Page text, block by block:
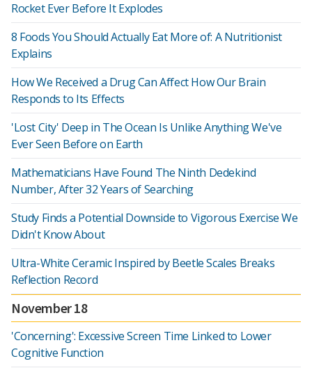
Rocket Ever Before It Explodes
8 Foods You Should Actually Eat More of: A Nutritionist
Explains
How We Received a Drug Can Affect How Our Brain
Responds to Its Effects
'Lost City' Deep in The Ocean Is Unlike Anything We've
Ever Seen Before on Earth
Mathematicians Have Found The Ninth Dedekind
Number, After 32 Years of Searching
Study Finds a Potential Downside to Vigorous Exercise We
Didn't Know About
Ultra-White Ceramic Inspired by Beetle Scales Breaks
Reflection Record
November 18
'Concerning': Excessive Screen Time Linked to Lower
Cognitive Function